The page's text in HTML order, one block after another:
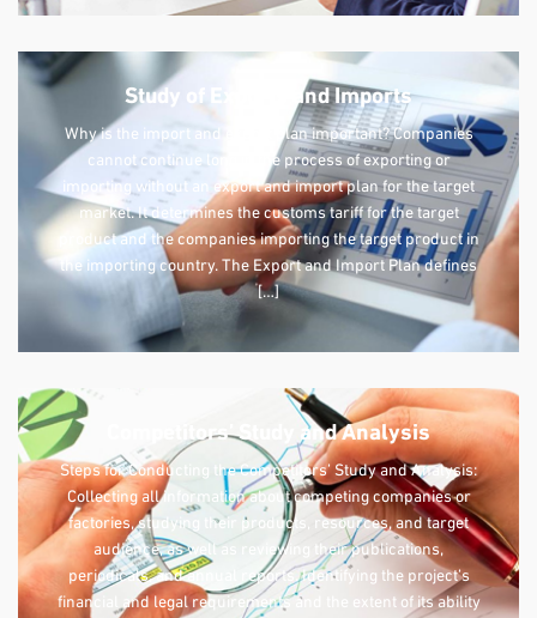
Study of Exports and Imports
Why is the import and export plan important? Companies
cannot continue long in the process of exporting or
importing without an export and import plan for the target
market. It determines the customs tariff for the target
product and the companies importing the target product in
the importing country. The Export and Import Plan defines
[…]
Competitors’ Study and Analysis
Steps for Conducting the Competitors’ Study and Analysis:
Collecting all information about competing companies or
factories, studying their products, resources, and target
audience, as well as reviewing their publications,
periodicals, and annual reports. Identifying the project’s
financial and legal requirements and the extent of its ability